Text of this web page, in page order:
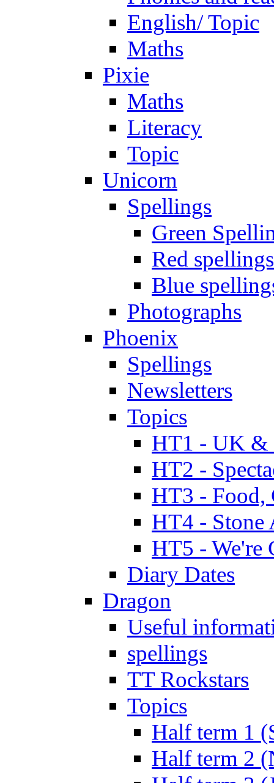
English/ Topic
Maths
Pixie
Maths
Literacy
Topic
Unicorn
Spellings
Green
Red spellings
Blue
Photographs
Phoenix
Spellings
Newsletters
Topics
HT1 - UK &
HT2 -
HT3 - Food,
HT4 - Stone
HT5 - We're
Diary Dates
Dragon
Useful
spellings
TT Rockstars
Topics
Half term 1
Half term 2